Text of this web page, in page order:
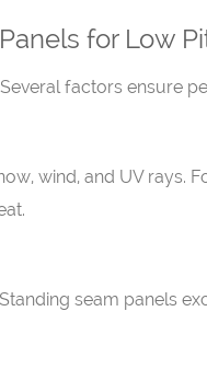
for Low
factors ensure
wind, and UV rays.
seam panels